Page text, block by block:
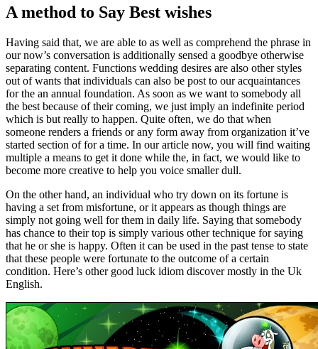
A method to Say Best wishes
Having said that, we are able to as well as comprehend the phrase in
our now’s conversation is additionally sensed a goodbye otherwise
separating content. Functions wedding desires are also other styles
out of wants that individuals can also be post to our acquaintances
for the an annual foundation. As soon as we want to somebody all
the best because of their coming, we just imply an indefinite period
which is but really to happen. Quite often, we do that when
someone renders a friends or any form away from organization it’ve
started section of for a time. In our article now, you will find waiting
multiple a means to get it done while the, in fact, we would like to
become more creative to help you voice smaller dull.
On the other hand, an individual who try down on its fortune is
having a set from misfortune, or it appears as though things are
simply not going well for them in daily life. Saying that somebody
has chance to their top is simply various other technique for saying
that he or she is happy. Often it can be used in the past tense to state
that these people were fortunate to the outcome of a certain
condition. Here’s other good luck idiom discover mostly in the Uk
English.